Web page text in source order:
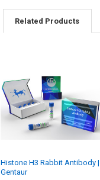
Related Products
Histone H3 Rabbit Antibody |
Gentaur